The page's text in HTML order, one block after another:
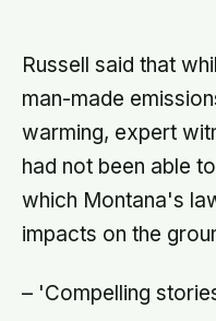
life-
Russell said that
man-made
warming, expert
had not been able
which Montana's
impacts on the
– 'Compelling